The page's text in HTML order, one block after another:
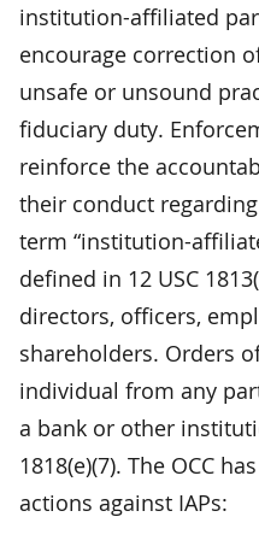
institution-affiliated
encourage correction
unsafe or unsound
fiduciary duty.
reinforce the
their conduct
term “institution-
defined in 12 USC
directors, officers,
shareholders. Orders
individual from any
a bank or other
1818(e)(7). The OCC
actions against IAPs: